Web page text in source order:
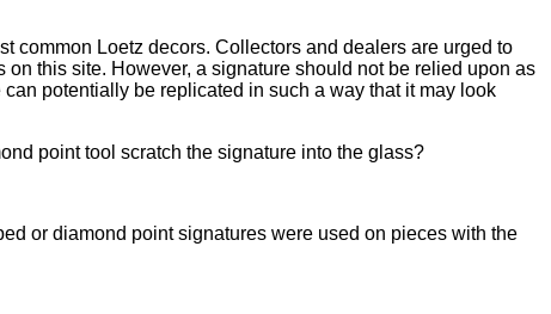
common Loetz decors. Collectors and dealers are urged to
on this site. However, a signature should not be relied upon as
potentially be replicated in such a way that it may look
point tool scratch the signature into the glass?
or diamond point signatures were used on pieces with the